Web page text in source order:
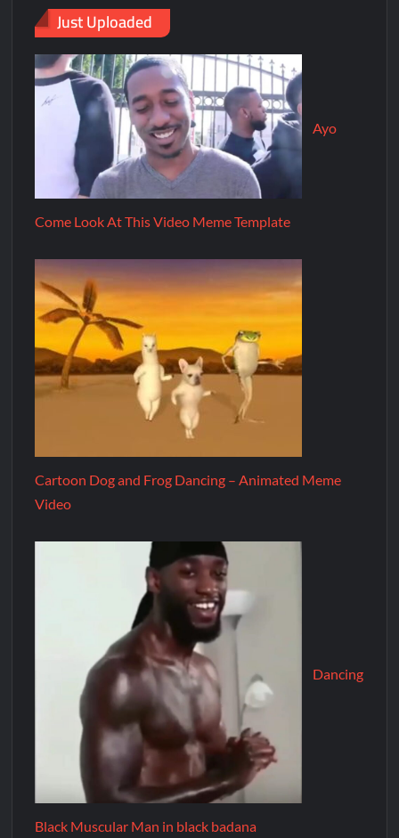
Just Uploaded
Ayo
Come Look At This Video Meme Template
Cartoon Dog and Frog Dancing – Animated Meme
Video
Dancing
Black Muscular Man in black badana